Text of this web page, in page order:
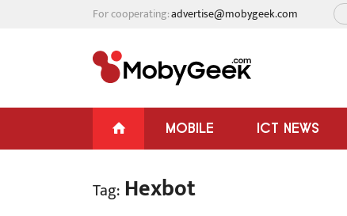
For cooperating:advertise@mobygeek.com
MOBILE ICT NEWS
Tag: Hexbot